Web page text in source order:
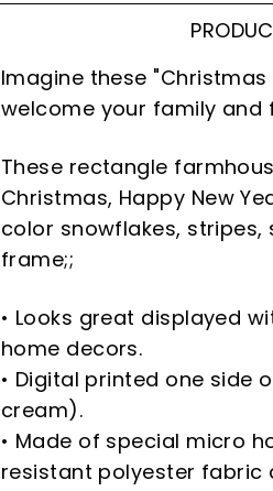
Imagine these
welcome your family and
These rectangle
Christmas, Happy New
color snowflakes,
frame;;
• Looks great displayed
home decors.
• Digital printed one side
cream).
• Made of special micro
resistant polyester fabric